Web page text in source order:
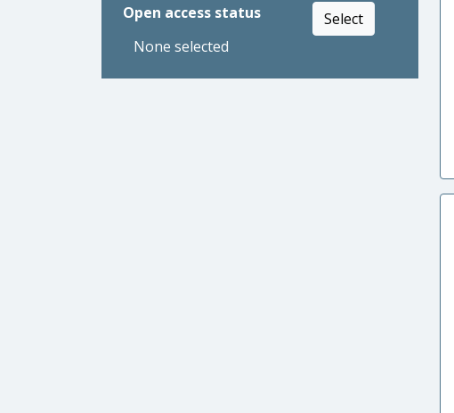
Open access status
Select
None selected